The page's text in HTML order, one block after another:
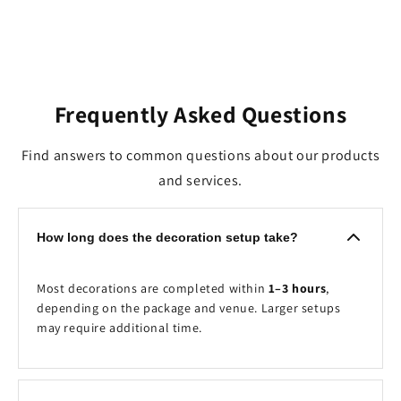
Frequently Asked Questions
Find answers to common questions about our products
and services.
How long does the decoration setup take?
Most decorations are completed within 1–3 hours,
depending on the package and venue. Larger setups
may require additional time.